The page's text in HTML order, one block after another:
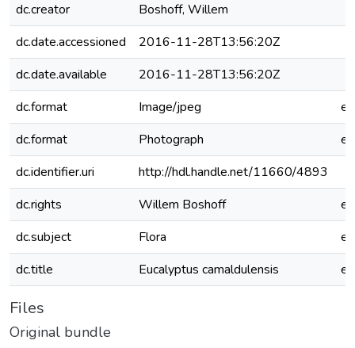
dc.creator
Boshoff, Willem
dc.date.accessioned
2016-11-28T13:56:20Z
dc.date.available
2016-11-28T13:56:20Z
dc.format
Image/jpeg
dc.format
Photograph
dc.identifier.uri
http://hdl.handle.net/11660/4893
dc.rights
Willem Boshoff
dc.subject
Flora
dc.title
Eucalyptus camaldulensis
Files
Original bundle